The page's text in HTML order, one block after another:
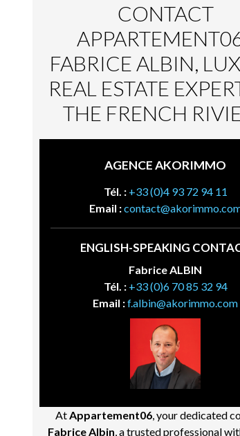
CONTACT
FABRICE ALBIN,
REAL ESTATE
THE FRENCH
AGENCE AKORIMMO
Tél. : +33 (0)4 93 72 94 11
Email :
ENGLISH-SPEAKING
Fabrice ALBIN
Tél. : +33 (0)6 70 85 32 94
Email :f.albin@akorimmo.com
AtAppartement06, your dedicated
Fabrice Albin, a trusted professional